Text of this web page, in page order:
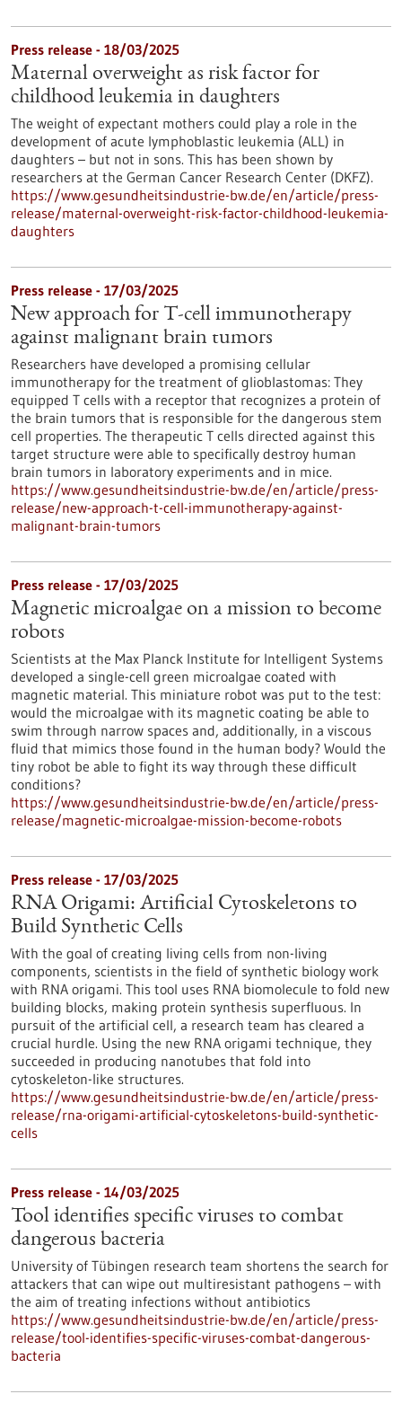
Press release - 18/03/2025
Maternal overweight as risk factor for
childhood leukemia in daughters
The weight of expectant mothers could play a role in the
development of acute lymphoblastic leukemia (ALL) in
daughters – but not in sons. This has been shown by
researchers at the German Cancer Research Center (DKFZ).
https://www.gesundheitsindustrie-bw.de/en/article/press-
release/maternal-overweight-risk-factor-childhood-leukemia-
daughters
Press release - 17/03/2025
New approach for T-cell immunotherapy
against malignant brain tumors
Researchers have developed a promising cellular
immunotherapy for the treatment of glioblastomas: They
equipped T cells with a receptor that recognizes a protein of
the brain tumors that is responsible for the dangerous stem
cell properties. The therapeutic T cells directed against this
target structure were able to specifically destroy human
brain tumors in laboratory experiments and in mice.
https://www.gesundheitsindustrie-bw.de/en/article/press-
release/new-approach-t-cell-immunotherapy-against-
malignant-brain-tumors
Press release - 17/03/2025
Magnetic microalgae on a mission to become
robots
Scientists at the Max Planck Institute for Intelligent Systems
developed a single-cell green microalgae coated with
magnetic material. This miniature robot was put to the test:
would the microalgae with its magnetic coating be able to
swim through narrow spaces and, additionally, in a viscous
fluid that mimics those found in the human body? Would the
tiny robot be able to fight its way through these difficult
conditions?
https://www.gesundheitsindustrie-bw.de/en/article/press-
release/magnetic-microalgae-mission-become-robots
Press release - 17/03/2025
RNA Origami: Artificial Cytoskeletons to
Build Synthetic Cells
With the goal of creating living cells from non-living
components, scientists in the field of synthetic biology work
with RNA origami. This tool uses RNA biomolecule to fold new
building blocks, making protein synthesis superfluous. In
pursuit of the artificial cell, a research team has cleared a
crucial hurdle. Using the new RNA origami technique, they
succeeded in producing nanotubes that fold into
cytoskeleton-like structures.
https://www.gesundheitsindustrie-bw.de/en/article/press-
release/rna-origami-artificial-cytoskeletons-build-synthetic-
cells
Press release - 14/03/2025
Tool identifies specific viruses to combat
dangerous bacteria
University of Tübingen research team shortens the search for
attackers that can wipe out multiresistant pathogens – with
the aim of treating infections without antibiotics
https://www.gesundheitsindustrie-bw.de/en/article/press-
release/tool-identifies-specific-viruses-combat-dangerous-
bacteria